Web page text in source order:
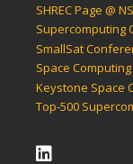
SHREC Page @
Supercomputing
SmallSat
Space
Keystone Space
Top-500